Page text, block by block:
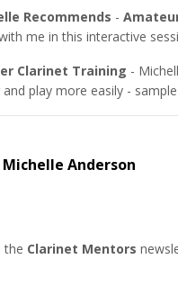
Recommends -
me in this interactive
Clarinet Training -
play more easily -
Anderson
the Clarinet Mentors